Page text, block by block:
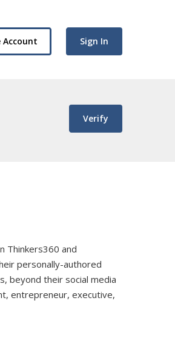
Account Sign In
Verify
Thinkers360 and
personally-authored
beyond their social media
entrepreneur, executive,